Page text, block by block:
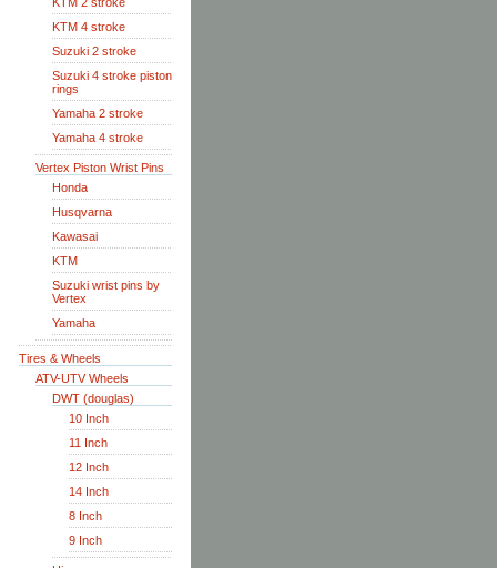
KTM 4 stroke
Suzuki 2 stroke
Suzuki 4 stroke piston
rings
Yamaha 2 stroke
Yamaha 4 stroke
Vertex Piston Wrist Pins
Honda
Husqvarna
Kawasai
KTM
Suzuki wrist pins by
Vertex
Yamaha
Tires & Wheels
ATV-UTV Wheels
DWT (douglas)
10 Inch
11 Inch
12 Inch
14 Inch
8 Inch
9 Inch